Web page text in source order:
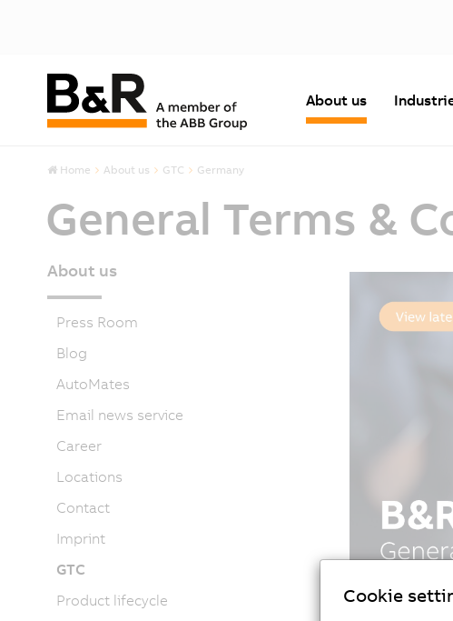
About us
Home About us GTC Germany
General Terms &
About us
Press Room
Blog
AutoMates
Email news service
Career
Locations
Contact
Imprint
GTC
Product lifecycle
Cookie